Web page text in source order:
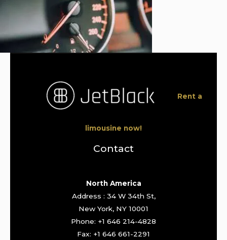
Rent a
limousine now!
Contact
North America
Address : 34 W 34th St,
New York, NY 10001
Phone: +1 646 214-4828
Fax: +1 646 661-2291